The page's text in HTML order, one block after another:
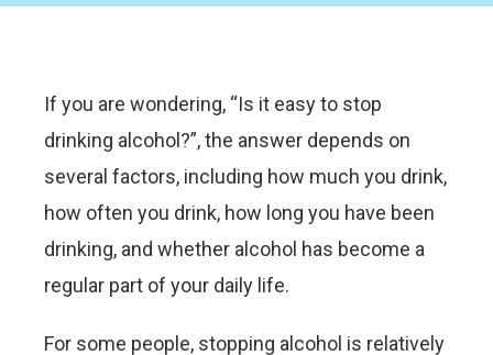
If you are wondering, “Is it easy to stop
drinking alcohol?”, the answer depends on
several factors, including how much you drink,
how often you drink, how long you have been
drinking, and whether alcohol has become a
regular part of your daily life.
For some people, stopping alcohol is relatively